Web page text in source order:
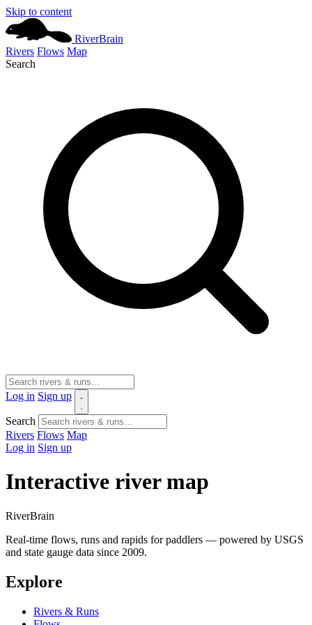
Skip to content
RiverBrain
Rivers Flows Map
Search
Log in Sign up
Search
Rivers Flows Map
Log in Sign up
Interactive river map
RiverBrain
Real-time flows, runs and rapids for paddlers — powered by USGS
and state gauge data since 2009.
Explore
Rivers & Runs